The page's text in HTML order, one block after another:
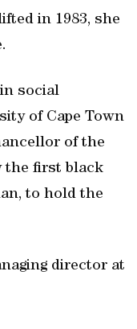
in 1983, she
social
of Cape Town
of the
the first black
to hold the
director at